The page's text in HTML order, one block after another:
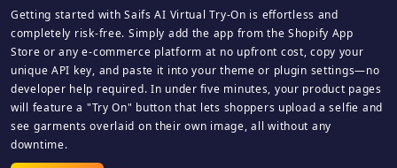
Getting started with Saifs AI Virtual Try‑On is effortless and
completely risk‑free. Simply add the app from the Shopify App
Store or any e-commerce platform at no upfront cost, copy your
unique API key, and paste it into your theme or plugin settings—no
developer help required. In under five minutes, your product pages
will feature a "Try On" button that lets shoppers upload a selfie and
see garments overlaid on their own image, all without any
downtime.